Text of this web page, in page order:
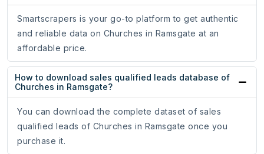
Smartscrapers is your go-to platform to get authentic
and reliable data on Churches in Ramsgate at an
affordable price.
How to download sales qualified leads database of
Churches in Ramsgate?
You can download the complete dataset of sales
qualified leads of Churches in Ramsgate once you
purchase it.